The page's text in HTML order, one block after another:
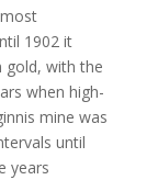
1902 it
gold, with the
when high-
mine was
until
years